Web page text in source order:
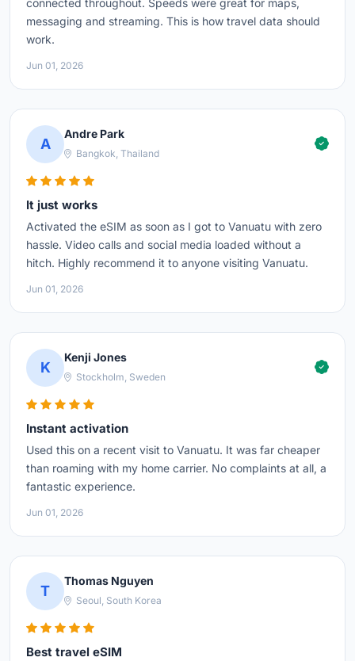
messaging and streaming. This is how travel data should
work.
Jun 01, 2026
A
Andre Park
Bangkok, Thailand
It just works
Activated the eSIM as soon as I got to Vanuatu with zero
hassle. Video calls and social media loaded without a
hitch. Highly recommend it to anyone visiting Vanuatu.
Jun 01, 2026
K
Kenji Jones
Stockholm, Sweden
Instant activation
Used this on a recent visit to Vanuatu. It was far cheaper
than roaming with my home carrier. No complaints at all, a
fantastic experience.
Jun 01, 2026
T
Thomas Nguyen
Seoul, South Korea
Best travel eSIM